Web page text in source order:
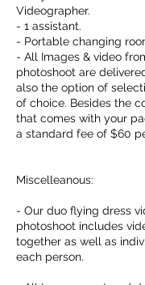
Videographer.
- 1 assistant.
- Portable changing
- All Images & video
photoshoot are
also the option of
of choice. Besides the
that comes with your
a standard fee of $60
Miscelleanous:
- Our duo flying dress
photoshoot includes
together as well as
each person.